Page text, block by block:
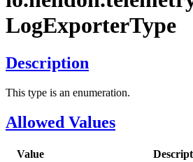
LogExporterType
Description
This type is an enumeration.
Allowed Values
Value